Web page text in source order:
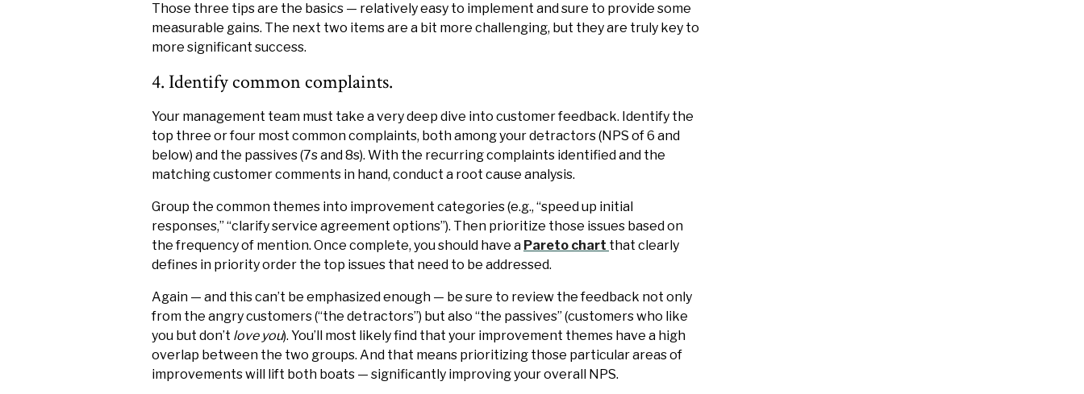
Those three tips are the basics — relatively easy to implement and sure to provide some
measurable gains. The next two items are a bit more challenging, but they are truly key to
more significant success.
4. Identify common complaints.
Your management team must take a very deep dive into customer feedback. Identify the
top three or four most common complaints, both among your detractors (NPS of 6 and
below) and the passives (7s and 8s). With the recurring complaints identified and the
matching customer comments in hand, conduct a root cause analysis.
Group the common themes into improvement categories (e.g., “speed up initial
responses,” “clarify service agreement options”). Then prioritize those issues based on
the frequency of mention. Once complete, you should have a Pareto chart that clearly
defines in priority order the top issues that need to be addressed.
Again — and this can’t be emphasized enough — be sure to review the feedback not only
from the angry customers (“the detractors”) but also “the passives” (customers who like
you but don’t love you). You’ll most likely find that your improvement themes have a high
overlap between the two groups. And that means prioritizing those particular areas of
improvements will lift both boats — significantly improving your overall NPS.